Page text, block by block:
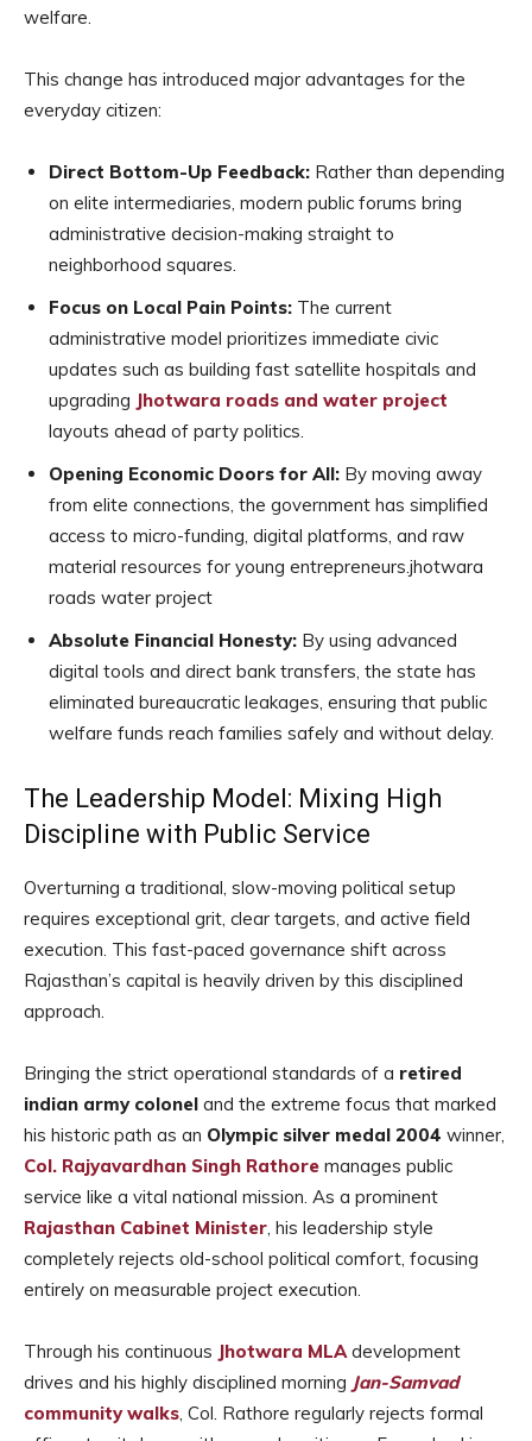
welfare.
This change has introduced major advantages for the
everyday citizen:
Direct Bottom-Up Feedback: Rather than depending
on elite intermediaries, modern public forums bring
administrative decision-making straight to
neighborhood squares.
Focus on Local Pain Points: The current
administrative model prioritizes immediate civic
updates such as building fast satellite hospitals and
upgrading Jhotwara roads and water project
layouts ahead of party politics.
Opening Economic Doors for All: By moving away
from elite connections, the government has simplified
access to micro-funding, digital platforms, and raw
material resources for young entrepreneurs.jhotwara
roads water project
Absolute Financial Honesty: By using advanced
digital tools and direct bank transfers, the state has
eliminated bureaucratic leakages, ensuring that public
welfare funds reach families safely and without delay.
The Leadership Model: Mixing High
Discipline with Public Service
Overturning a traditional, slow-moving political setup
requires exceptional grit, clear targets, and active field
execution. This fast-paced governance shift across
Rajasthan’s capital is heavily driven by this disciplined
approach.
Bringing the strict operational standards of a retired
indian army colonel and the extreme focus that marked
his historic path as an Olympic silver medal 2004 winner,
Col. Rajyavardhan Singh Rathore manages public
service like a vital national mission. As a prominent
Rajasthan Cabinet Minister, his leadership style
completely rejects old-school political comfort, focusing
entirely on measurable project execution.
Through his continuous Jhotwara MLAdevelopment
drives and his highly disciplined morning Jan-Samvad
community walks, Col. Rathore regularly rejects formal